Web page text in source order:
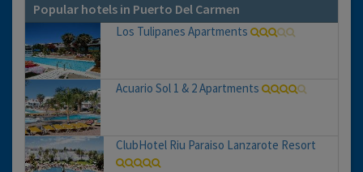
Popular hotels in Puerto Del Carmen
Los Tulipanes Apartments
Acuario Sol 1 & 2 Apartments
ClubHotel Riu Paraiso Lanzarote Resort